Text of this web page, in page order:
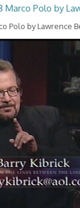
Marco Polo by
Polo by Lawrence